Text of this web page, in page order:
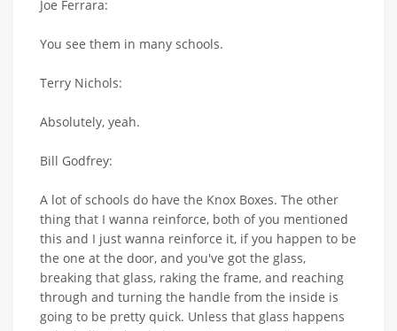
Joe Ferrara:
You see them in many schools.
Terry Nichols:
Absolutely, yeah.
Bill Godfrey:
A lot of schools do have the Knox Boxes. The other
thing that I wanna reinforce, both of you mentioned
this and I just wanna reinforce it, if you happen to be
the one at the door, and you've got the glass,
breaking that glass, raking the frame, and reaching
through and turning the handle from the inside is
going to be pretty quick. Unless that glass happens